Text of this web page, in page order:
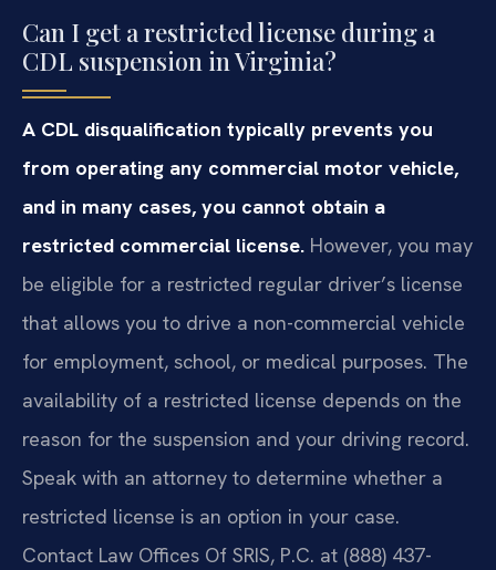
Can I get a restricted license during a
CDL suspension in Virginia?
A CDL disqualification typically prevents you
from operating any commercial motor vehicle,
and in many cases, you cannot obtain a
restricted commercial license. However, you may
be eligible for a restricted regular driver’s license
that allows you to drive a non-commercial vehicle
for employment, school, or medical purposes. The
availability of a restricted license depends on the
reason for the suspension and your driving record.
Speak with an attorney to determine whether a
restricted license is an option in your case.
Contact Law Offices Of SRIS, P.C. at (888) 437-